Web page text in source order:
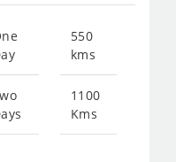
550
kms
1100
Kms